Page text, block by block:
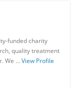
funded charity
quality treatment
We …View Profile